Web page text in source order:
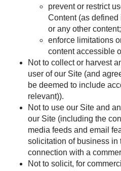
prevent or restrict
Content (as defined
or any other
enforce limitations
content accessible
Not to collect or harvest
user of our Site (and
be deemed to include
relevant)).
Not to use our Site and
our Site (including the
media feeds and email
solicitation of business in
connection with a
Not to solicit, for